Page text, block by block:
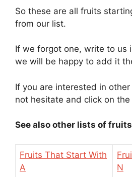
So these are all fruits
from our list.
If we forgot one, write to us
we will be happy to add it
If you are interested in
not hesitate and click on
See also other lists of
Fruits That Start With
A
N